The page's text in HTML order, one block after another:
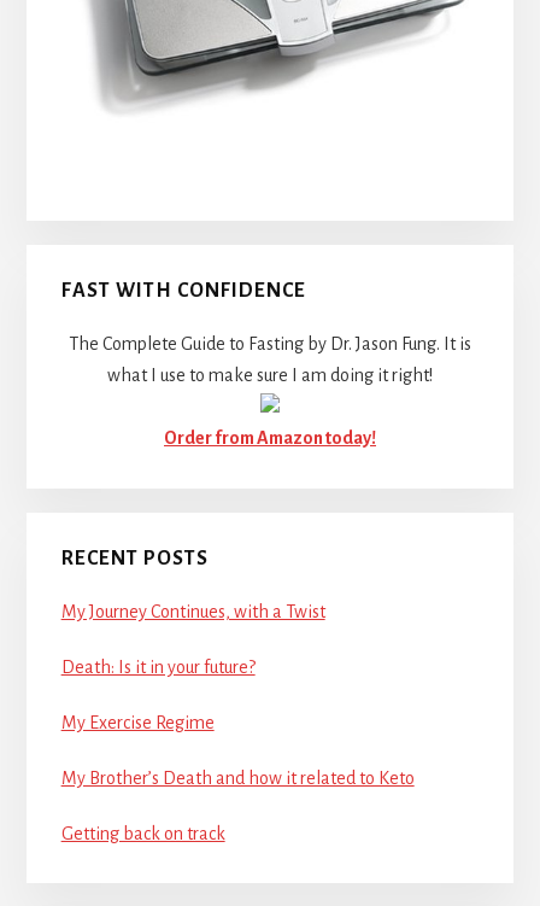
FAST WITH CONFIDENCE
The Complete Guide to Fasting by Dr. Jason Fung. It is
what I use to make sure I am doing it right!
Order from Amazon today!
RECENT POSTS
My Journey Continues, with a Twist
Death: Is it in your future?
My Exercise Regime
My Brother’s Death and how it related to Keto
Getting back on track